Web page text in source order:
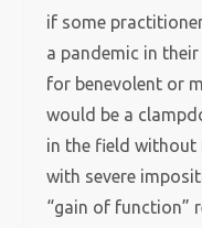
if some
a pandemic in
for benevolent or
would be a
in the field without
with severe
“gain of function”